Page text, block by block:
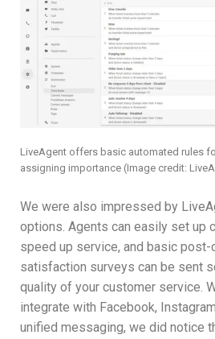
LiveAgent offers basic automated rules
assigning importance (Image credit:
We were also impressed by
options. Agents can easily set up
speed up service, and basic post-
satisfaction surveys can be sent
quality of your customer service.
integrate with Facebook,
unified messaging, we did notice